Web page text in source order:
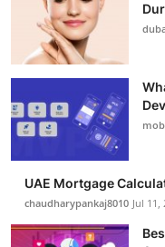
UAE Mortgage
chaudharypankaj8010 Jul 11,